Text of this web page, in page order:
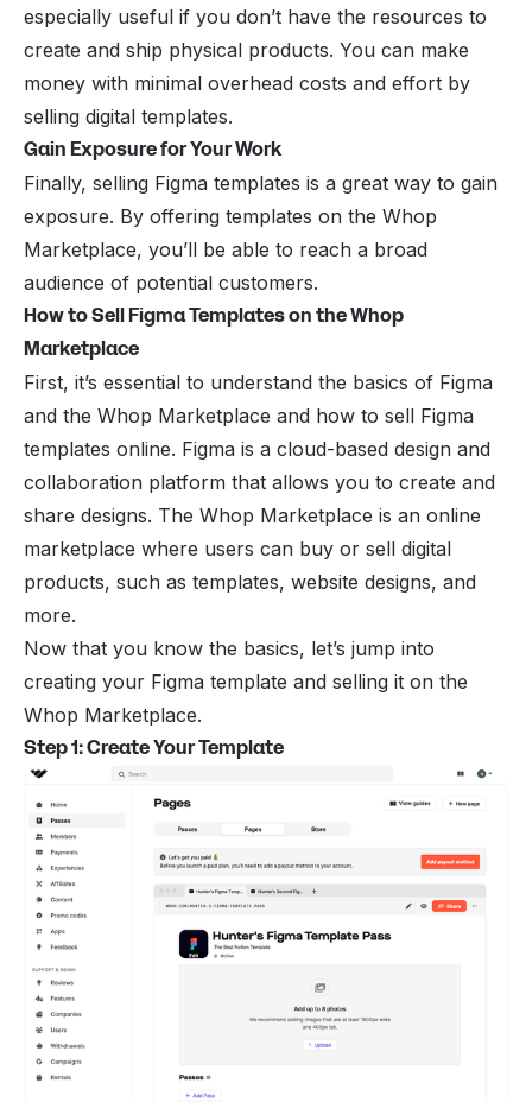
especially useful if you don’t have the resources to
create and ship physical products. You can make
money with minimal overhead costs and effort by
selling digital templates.
Gain Exposure for Your Work
Finally, selling Figma templates is a great way to gain
exposure. By offering templates on the Whop
Marketplace, you’ll be able to reach a broad
audience of potential customers.
How to Sell Figma Templates on the Whop
Marketplace
First, it’s essential to understand the basics of Figma
and the Whop Marketplace and how to sell Figma
templates online. Figma is a cloud-based design and
collaboration platform that allows you to create and
share designs. The Whop Marketplace is an online
marketplace where users can buy or sell digital
products, such as templates, website designs, and
more.
Now that you know the basics, let’s jump into
creating your Figma template and selling it on the
Whop Marketplace.
Step 1: Create Your Template